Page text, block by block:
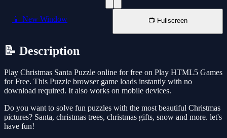
📱 New Window 📺 Fullscreen
📝 Description
Play Christmas Santa Puzzle online for free on Play HTML5 Games
for Free. This Puzzle browser game loads instantly with no
download required. It also works on mobile devices.
Do you want to solve fun puzzles with the most beautiful Christmas
pictures? Santa, christmas trees, christmas gifts, snow and more. let's
have fun!